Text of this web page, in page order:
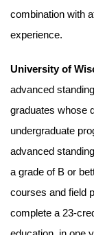
combination with
experience.
University of
advanced
graduates whose
undergraduate
advanced
a grade of B or
courses and field
complete a 23-